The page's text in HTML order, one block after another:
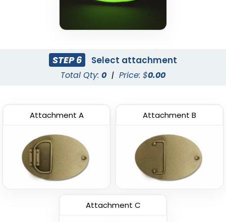
STEP 6 Select attachment
Total Qty: 0 | Price: $0.00
Attachment A Attachment B
Attachment C